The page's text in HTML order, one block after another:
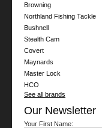
Browning
Northland Fishing Tackle
Bushnell
Stealth Cam
Covert
Maynards
Master Lock
HCO
See all brands
Our Newsletter
Your First Name: